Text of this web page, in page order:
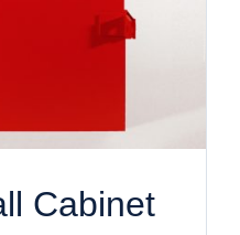
Cabinet